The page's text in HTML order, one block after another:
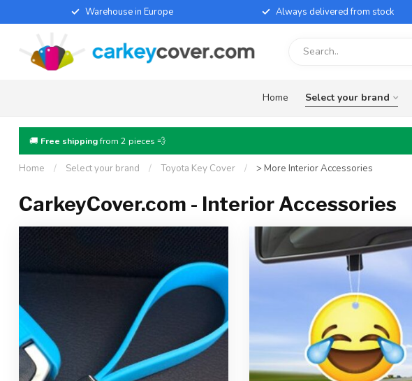
Warehouse in Europe Always delivered from stock
Home Select your brand
🚚 Free shippingfrom 2 pieces 💨
Home / Select your brand / Toyota Key Cover / > More Interior Accessories
CarkeyCover.com - Interior Accessories